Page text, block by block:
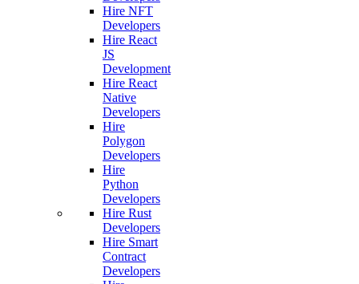
Hire NFT
Developers
Hire React
JS
Development
Hire React
Native
Developers
Hire
Polygon
Developers
Hire
Python
Developers
Hire Rust
Developers
Hire Smart
Contract
Developers